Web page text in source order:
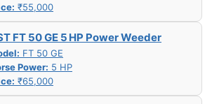
₹55,000
FT 50 GE 5 HP Power Weeder
FT 50 GE
Power: 5 HP
₹65,000